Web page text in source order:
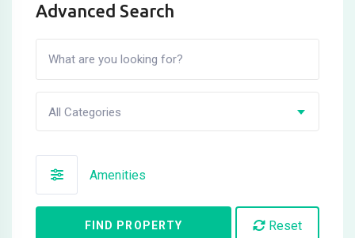
Advanced Search
All Categories
Amenities
FIND PROPERTY Reset